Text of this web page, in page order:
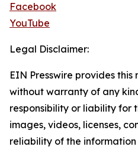
Facebook
YouTube
Legal Disclaimer:
EIN Presswire provides this
without warranty of any
responsibility or liability for
images, videos, licenses,
reliability of the